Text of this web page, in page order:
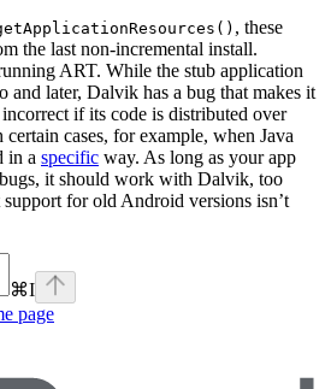
, these
the last non-incremental install.
ART. While the stub application
and later, Dalvik has a bug that makes it
if its code is distributed over
cases, for example, when Java
in a specific way. As long as your app
bugs, it should work with Dalvik, too
for old Android versions isn’t
⌘I
page